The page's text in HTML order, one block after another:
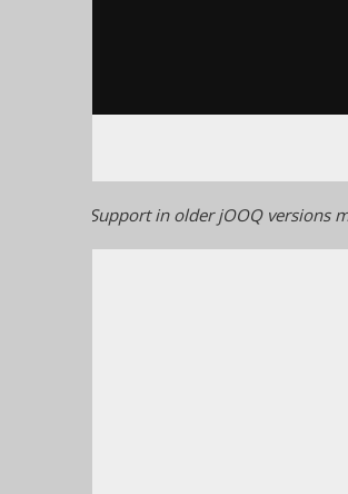
3.21. Support in older jOOQ versions